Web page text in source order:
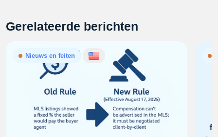
Gerelateerde berichten
Nieuws en feiten